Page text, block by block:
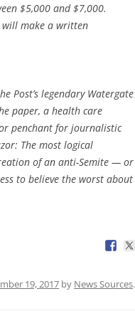
$5,000 and $7,000.
will make a written
Post’s legendary Watergate
paper, a health care
penchant for journalistic
The most logical
of an anti-Semite — or
to believe the worst about
19, 2017 by News Sources.